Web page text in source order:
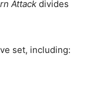
Attack divides
set, including: